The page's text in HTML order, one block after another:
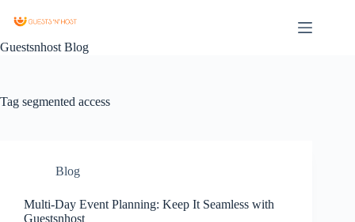
Guestsnhost Blog
Tag segmented access
Blog
Multi-Day Event Planning: Keep It Seamless with
Guestsnhost